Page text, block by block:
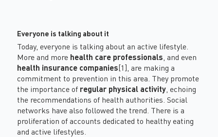
Everyone is talking about it
Today, everyone is talking about an active lifestyle.
More and more health care professionals , and even
health insurance companies[1] , are making a
commitment to prevention in this area. They promote
the importance of regular physical activity , echoing
the recommendations of health authorities. Social
networks have also followed the trend. There is a
proliferation of accounts dedicated to healthy eating
and active lifestyles.